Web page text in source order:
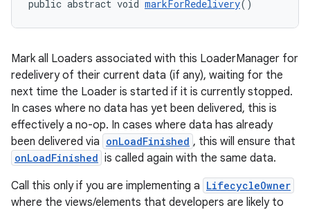
public abstract void markForRedelivery()
Mark all Loaders associated with this LoaderManager for
redelivery of their current data (if any), waiting for the
next time the Loader is started if it is currently stopped.
In cases where no data has yet been delivered, this is
effectively a no-op. In cases where data has already
been delivered via onLoadFinished , this will ensure that
onLoadFinished is called again with the same data.
Call this only if you are implementing a LifecycleOwner
where the views/elements that developers are likely to